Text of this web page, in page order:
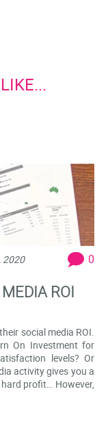
2020 0
ROI
social media ROI.
On Investment for
levels? Or
activity gives you a
profit… However,